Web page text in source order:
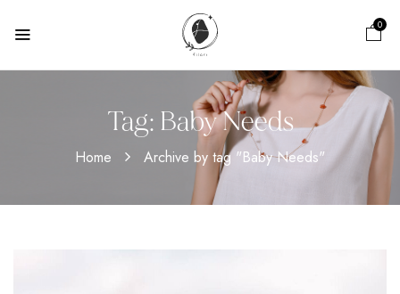
0
Tag: Baby Needs
Home Archive by tag "Baby Needs"